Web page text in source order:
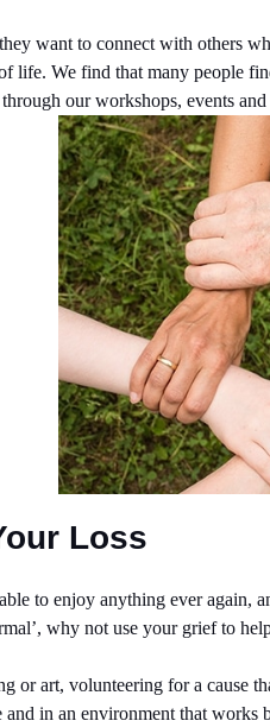
want to connect with others
life. We find that many people
our workshops, events
Loss
to enjoy anything ever again,
why not use your grief to
or art, volunteering for a
in an environment that works